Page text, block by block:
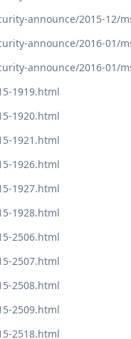
announce/2015-12/
announce/2016-01/
announce/2016-01/
1919.html
1920.html
1921.html
1926.html
1927.html
1928.html
2506.html
2507.html
2508.html
2509.html
2518.html